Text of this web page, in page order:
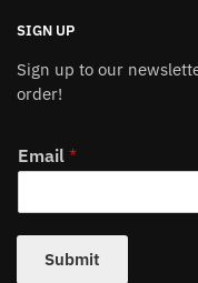
SIGN UP
Sign up to our
order!
Email *
Submit